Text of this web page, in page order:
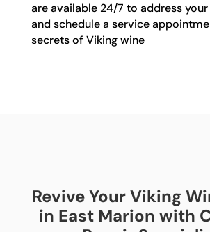
are available 24/7 to address
and schedule a service
secrets of Viking wine
Revive Your Viking
in East Marion with